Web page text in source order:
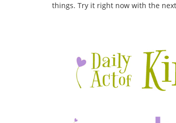
things. Try it right now with the